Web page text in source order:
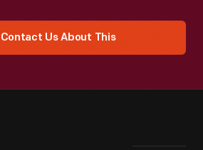
Contact Us About This